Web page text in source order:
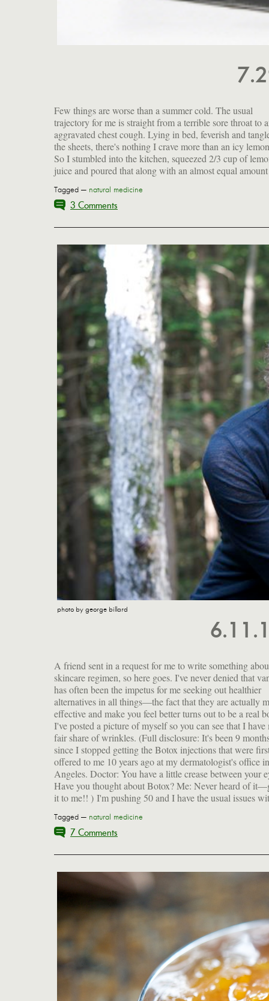
Few things are worse than a summer cold. The usual
trajectory for me is straight from a terrible sore throat to
aggravated chest cough. Lying in bed, feverish and
the sheets, there's nothing I crave more than an icy
So I stumbled into the kitchen, squeezed 2/3 cup of
juice and poured that along with an almost equal
raw blue agave nectar into the blender. Then I filled it up with
ice, added a cup of water and processed it into a
Tagged — natural medicine
3 Comments
photo by george billard
A friend sent in a request for me to write something
skincare regimen, so here goes. I've never denied that
has often been the impetus for me seeking out healthier
alternatives in all things—the fact that they are actually
effective and make you feel better turns out to be a real
I've posted a picture of myself so you can see that I have
fair share of wrinkles. (Full disclosure: It's been 9
since I stopped getting the Botox injections that were
offered to me 10 years ago at my dermatologist's office
Angeles. Doctor: You have a little crease between your
Have you thought about Botox? Me: Never heard of
it to me!! ) I'm pushing 50 and I have the usual issues
my face: sagging upper eyelids, enlarging pores,
elasticity and those little brown spots that seem to
overnight. This is what the cosmetics industry refers to as
"mature skin." I have wrestled with the idea of
eyes done, and I still maintain that if I ever get a big
Tagged — natural medicine
7 Comments